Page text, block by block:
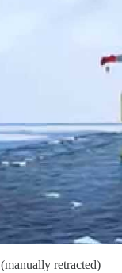
(manually retracted)